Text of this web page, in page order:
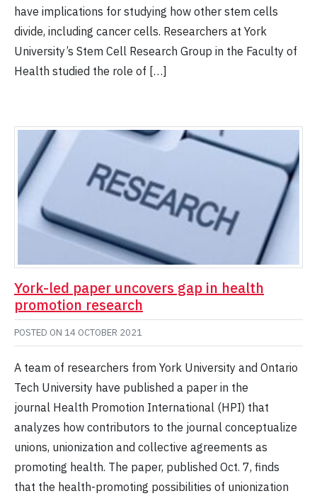
have implications for studying how other stem cells
divide, including cancer cells. Researchers at York
University’s Stem Cell Research Group in the Faculty of
Health studied the role of […]
York-led paper uncovers gap in health
promotion research
POSTED ON 14 OCTOBER 2021
A team of researchers from York University and Ontario
Tech University have published a paper in the
journal Health Promotion International (HPI) that
analyzes how contributors to the journal conceptualize
unions, unionization and collective agreements as
promoting health. The paper, published Oct. 7, finds
that the health-promoting possibilities of unionization